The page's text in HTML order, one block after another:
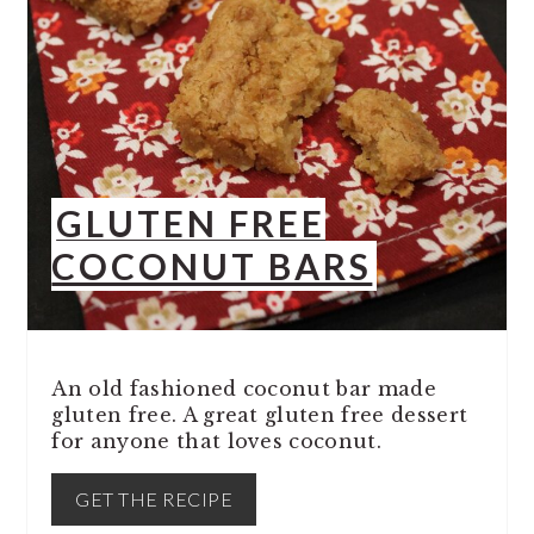
GLUTEN FREE
COCONUT BARS
An old fashioned coconut bar made
gluten free. A great gluten free dessert
for anyone that loves coconut.
GET THE RECIPE